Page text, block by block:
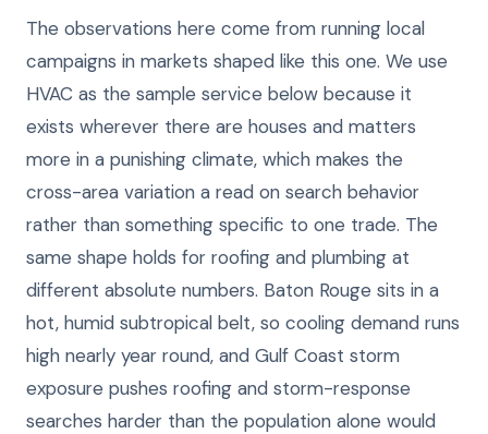
The observations here come from running local
campaigns in markets shaped like this one. We use
HVAC as the sample service below because it
exists wherever there are houses and matters
more in a punishing climate, which makes the
cross-area variation a read on search behavior
rather than something specific to one trade. The
same shape holds for roofing and plumbing at
different absolute numbers. Baton Rouge sits in a
hot, humid subtropical belt, so cooling demand runs
high nearly year round, and Gulf Coast storm
exposure pushes roofing and storm-response
searches harder than the population alone would